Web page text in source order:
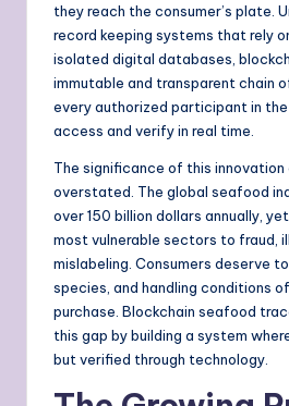
they reach the consumer’s plate.
record keeping systems that rely
isolated digital databases,
immutable and transparent chain
every authorized participant in
access and verify in real time.
The significance of this innovation
overstated. The global seafood
over 150 billion dollars annually,
most vulnerable sectors to fraud,
mislabeling. Consumers deserve
species, and handling conditions
purchase. Blockchain seafood
this gap by building a system
but verified through technology.